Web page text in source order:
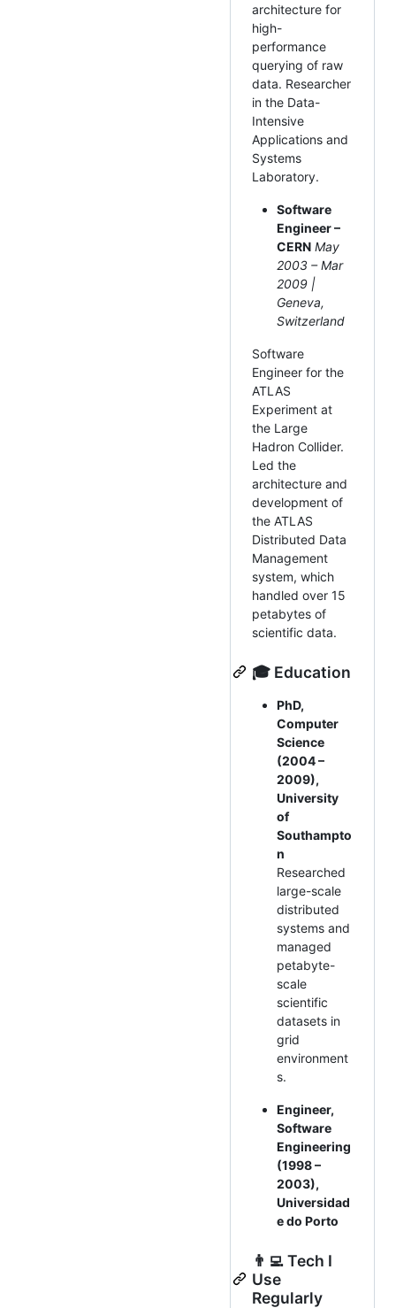
architecture for
high-
performance
querying of raw
data. Researcher
in the Data-
Intensive
Applications and
Systems
Laboratory.
Software
Engineer –
CERN May
2003 – Mar
2009 |
Geneva,
Switzerland
Software
Engineer for the
ATLAS
Experiment at
the Large
Hadron Collider.
Led the
architecture and
development of
the ATLAS
Distributed Data
Management
system, which
handled over 15
petabytes of
scientific data.
🎓 Education
PhD,
Computer
Science
(2004 –
2009),
University
of
Southampto
n
Researched
large-scale
distributed
systems and
managed
petabyte-
scale
scientific
datasets in
grid
environment
s.
Engineer,
Software
Engineering
(1998 –
2003),
Universidad
e do Porto
👨‍💻 Tech I
Use
Regularly